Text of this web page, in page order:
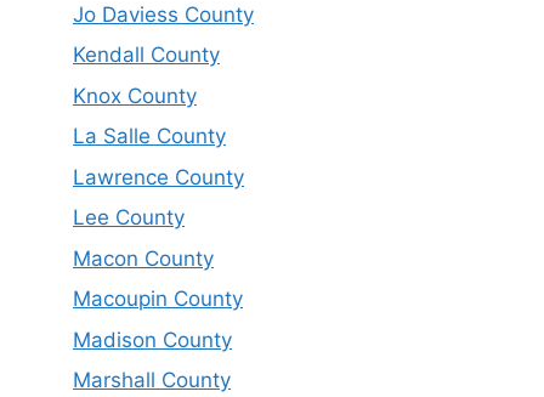
Jo Daviess County
Kendall County
Knox County
La Salle County
Lawrence County
Lee County
Macon County
Macoupin County
Madison County
Marshall County